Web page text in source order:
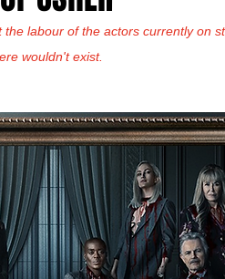
labour of the actors currently on
wouldn't exist.